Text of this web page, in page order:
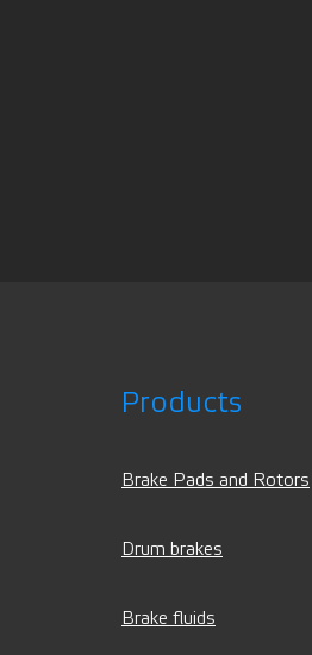
Products
Brake Pads and Rotors
Drum brakes
Brake fluids